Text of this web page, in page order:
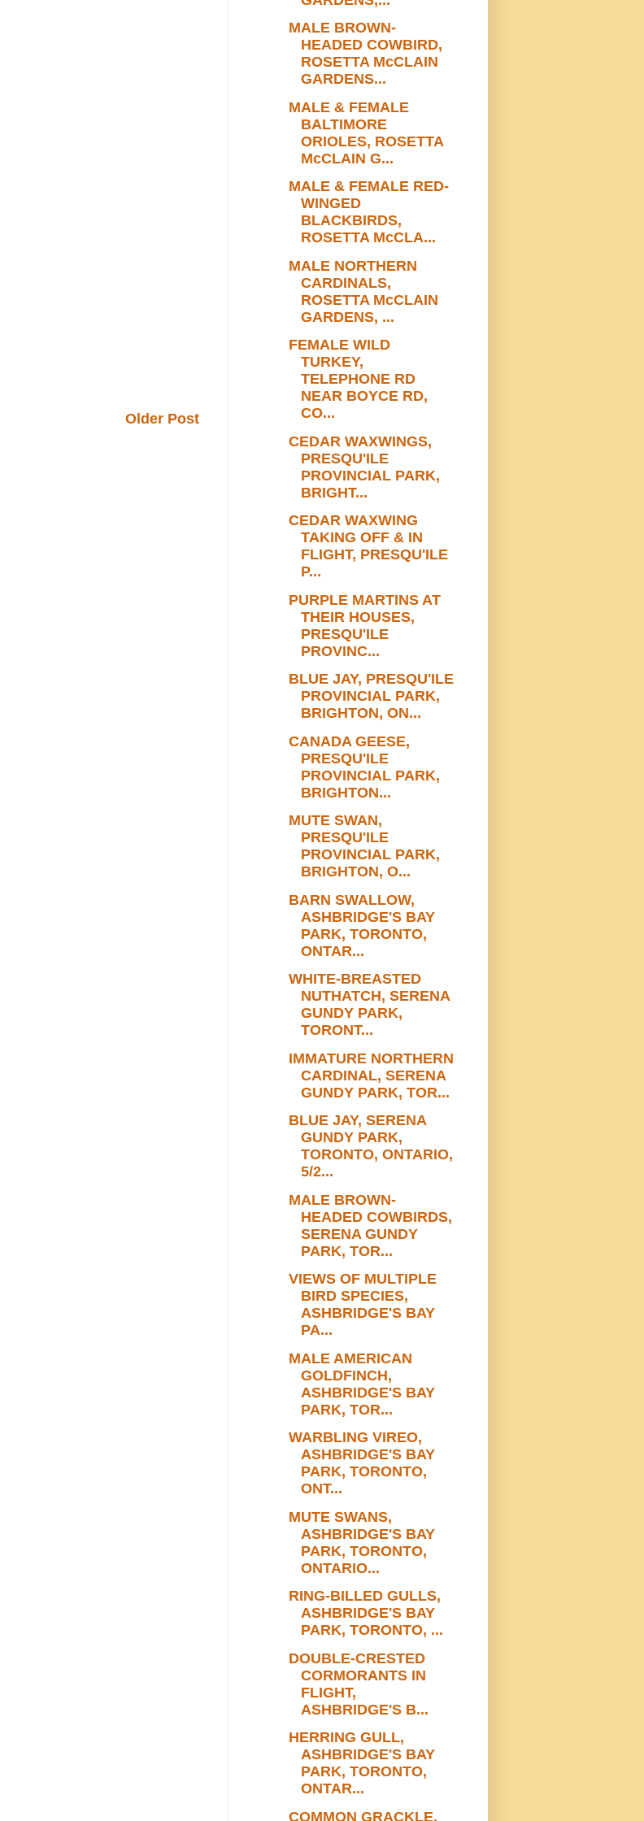
Older Post
MALE BROWN-
HEADED COWBIRD,
ROSETTA McCLAIN
GARDENS...
MALE & FEMALE
BALTIMORE
ORIOLES, ROSETTA
McCLAIN G...
MALE & FEMALE RED-
WINGED
BLACKBIRDS,
ROSETTA McCLA...
MALE NORTHERN
CARDINALS,
ROSETTA McCLAIN
GARDENS, ...
FEMALE WILD
TURKEY,
TELEPHONE RD
NEAR BOYCE RD,
CO...
CEDAR WAXWINGS,
PRESQU'ILE
PROVINCIAL PARK,
BRIGHT...
CEDAR WAXWING
TAKING OFF & IN
FLIGHT, PRESQU'ILE
P...
PURPLE MARTINS AT
THEIR HOUSES,
PRESQU'ILE
PROVINC...
BLUE JAY, PRESQU'ILE
PROVINCIAL PARK,
BRIGHTON, ON...
CANADA GEESE,
PRESQU'ILE
PROVINCIAL PARK,
BRIGHTON...
MUTE SWAN,
PRESQU'ILE
PROVINCIAL PARK,
BRIGHTON, O...
BARN SWALLOW,
ASHBRIDGE'S BAY
PARK, TORONTO,
ONTAR...
WHITE-BREASTED
NUTHATCH, SERENA
GUNDY PARK,
TORONT...
IMMATURE NORTHERN
CARDINAL, SERENA
GUNDY PARK, TOR...
BLUE JAY, SERENA
GUNDY PARK,
TORONTO, ONTARIO,
5/2...
MALE BROWN-
HEADED COWBIRDS,
SERENA GUNDY
PARK, TOR...
VIEWS OF MULTIPLE
BIRD SPECIES,
ASHBRIDGE'S BAY
PA...
MALE AMERICAN
GOLDFINCH,
ASHBRIDGE'S BAY
PARK, TOR...
WARBLING VIREO,
ASHBRIDGE'S BAY
PARK, TORONTO,
ONT...
MUTE SWANS,
ASHBRIDGE'S BAY
PARK, TORONTO,
ONTARIO...
RING-BILLED GULLS,
ASHBRIDGE'S BAY
PARK, TORONTO, ...
DOUBLE-CRESTED
CORMORANTS IN
FLIGHT,
ASHBRIDGE'S B...
HERRING GULL,
ASHBRIDGE'S BAY
PARK, TORONTO,
ONTAR...
COMMON GRACKLE,